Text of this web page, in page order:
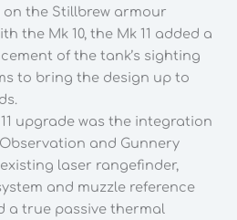
the Stillbrew armour
the Mk 10, the Mk 11 added a
of the tank’s sighting
to bring the design up to
upgrade was the integration
and Gunnery
laser rangefinder,
and muzzle reference
a true passive thermal